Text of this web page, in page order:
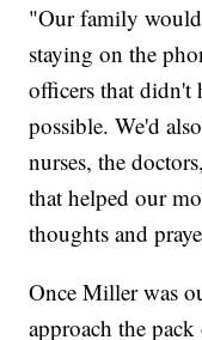
"Our family
staying on the
officers that didn't
possible. We'd
nurses, the
that helped our
thoughts and
Once Miller was
approach the